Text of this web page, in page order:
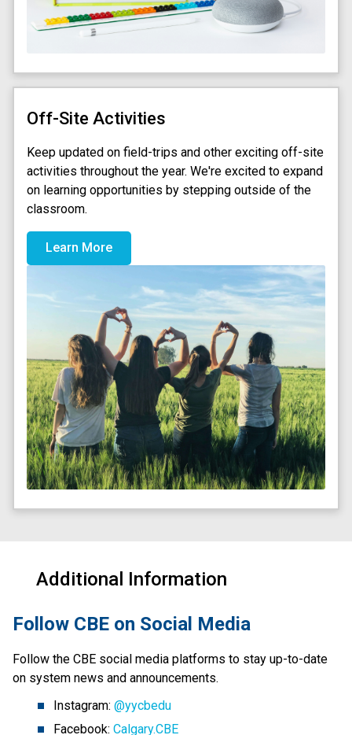
Off-Site Activities
Keep updated on field-trips and other exciting off-site
activities throughout the year. We're excited to expand
on learning opportunities by stepping outside of the
classroom.
Learn More
Additional Information
​Follow CBE on Social Media
Follow the CBE social media platforms to stay up-to-date
on system news and announcements.
Instagram: @yycbedu
Facebook: Calgary.CBE